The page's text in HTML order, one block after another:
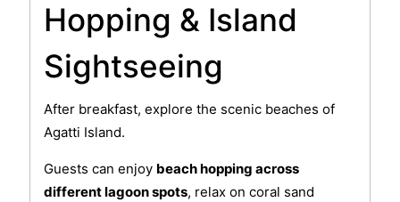
Hopping & Island
Sightseeing
After breakfast, explore the scenic beaches of
Agatti Island.
Guests can enjoy beach hopping across
different lagoon spots, relax on coral sand